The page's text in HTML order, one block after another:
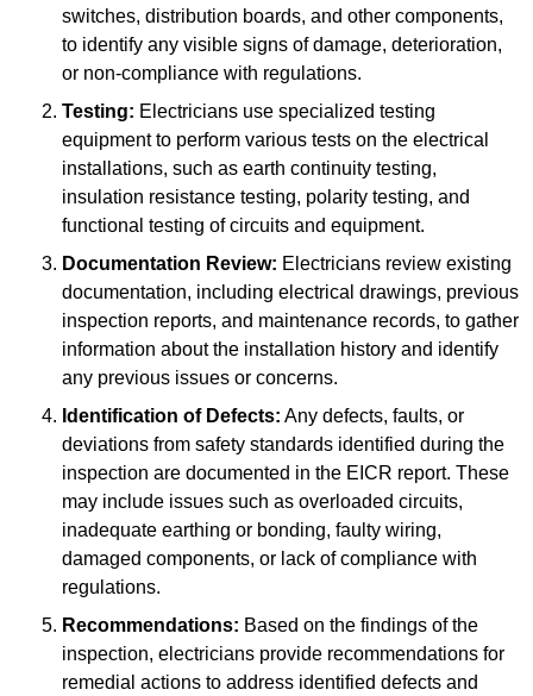
switches, distribution boards, and other components,
to identify any visible signs of damage, deterioration,
or non-compliance with regulations.
Testing: Electricians use specialized testing
equipment to perform various tests on the electrical
installations, such as earth continuity testing,
insulation resistance testing, polarity testing, and
functional testing of circuits and equipment.
Documentation Review: Electricians review existing
documentation, including electrical drawings, previous
inspection reports, and maintenance records, to gather
information about the installation history and identify
any previous issues or concerns.
Identification of Defects: Any defects, faults, or
deviations from safety standards identified during the
inspection are documented in the EICR report. These
may include issues such as overloaded circuits,
inadequate earthing or bonding, faulty wiring,
damaged components, or lack of compliance with
regulations.
Recommendations: Based on the findings of the
inspection, electricians provide recommendations for
remedial actions to address identified defects and